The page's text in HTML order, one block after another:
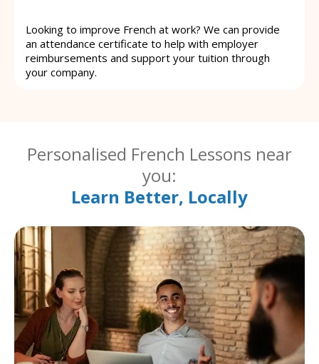
Looking to improve French at work? We can provide
an attendance certificate to help with employer
reimbursements and support your tuition through
your company.
Personalised French Lessons near
you:
Learn Better, Locally